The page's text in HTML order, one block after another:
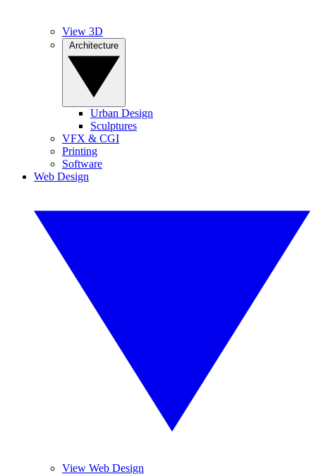
View 3D
Urban Design
Sculptures
VFX & CGI
Printing
Software
Web Design
View Web Design